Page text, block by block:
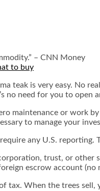
– CNN Money
to buy
teak is very easy. No
no need for you to open
maintenance or work
to manage your
any U.S. reporting.
trust, or
escrow account (no
tax. When the trees